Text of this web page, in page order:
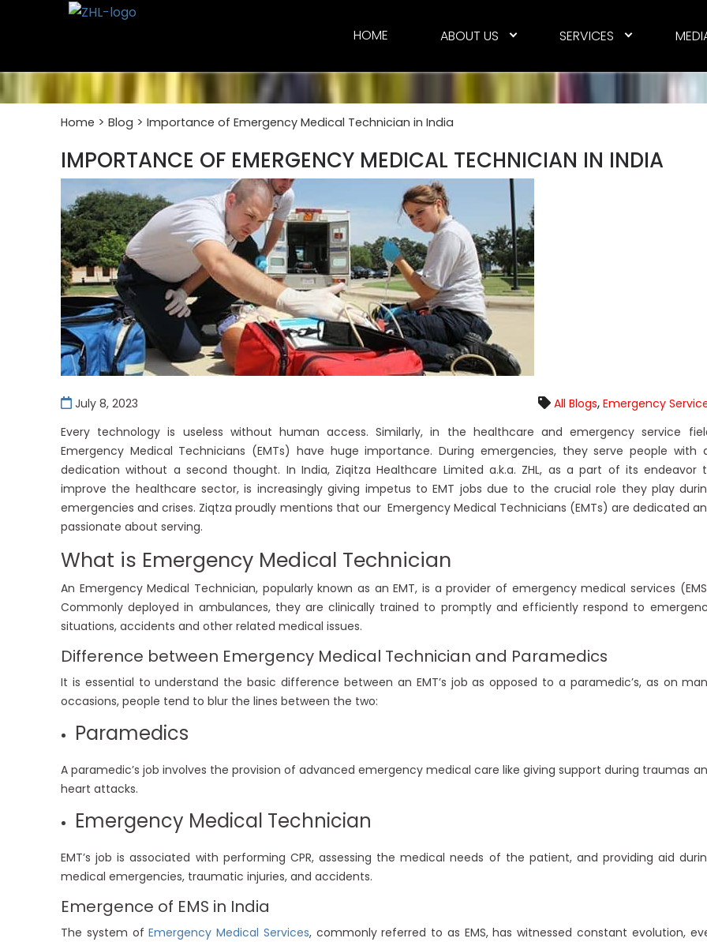
HOME ABOUT US SERVICES
Home > Blog > Importance of Emergency Medical Technician in India
IMPORTANCE OF EMERGENCY MEDICAL TECHNICIAN IN INDIA
July 8, 2023 All Blogs, Emergency
Every technology is useless without human access. Similarly, in the healthcare and emergency service
Emergency Medical Technicians (EMTs) have huge importance. During emergencies, they serve people with
dedication without a second thought. In India, Ziqitza Healthcare Limited a.k.a. ZHL, as a part of its endeavor
improve the healthcare sector, is increasingly giving impetus to EMT jobs due to the crucial role they play
emergencies and crises. Ziqtza proudly mentions that our Emergency Medical Technicians (EMTs) are dedicated
passionate about serving.
What is Emergency Medical Technician
An Emergency Medical Technician, popularly known as an EMT, is a provider of emergency medical services
Commonly deployed in ambulances, they are clinically trained to promptly and efficiently respond to
situations, accidents and other related medical issues.
Difference between Emergency Medical Technician and Paramedics
It is essential to understand the basic difference between an EMT’s job as opposed to a paramedic’s, as on
occasions, people tend to blur the lines between the two:
Paramedics
A paramedic’s job involves the provision of advanced emergency medical care like giving support during traumas
heart attacks.
Emergency Medical Technician
EMT’s job is associated with performing CPR, assessing the medical needs of the patient, and providing aid
medical emergencies, traumatic injuries, and accidents.
Emergence of EMS in India
The system ofEmergency Medical Services, commonly referred to as EMS, has witnessed constant evolution,